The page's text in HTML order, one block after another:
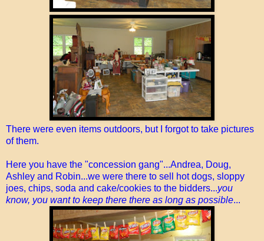
There were even items outdoors, but I forgot to take pictures
of them.
Here you have the "concession gang"...Andrea, Doug,
Ashley and Robin...we were there to sell hot dogs, sloppy
joes, chips, soda and cake/cookies to the bidders...you
know, you want to keep there there as long as possible...